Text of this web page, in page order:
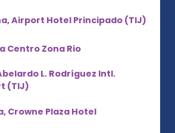
Airport Hotel Principado (TIJ)
Centro Zona Rio
L. Rodríguez Intl.
(TIJ)
Crowne Plaza Hotel